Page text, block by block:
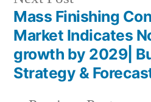
Post
navigation
post:
Mass Finishing
Market Indicates
growth by 2029|
Strategy &